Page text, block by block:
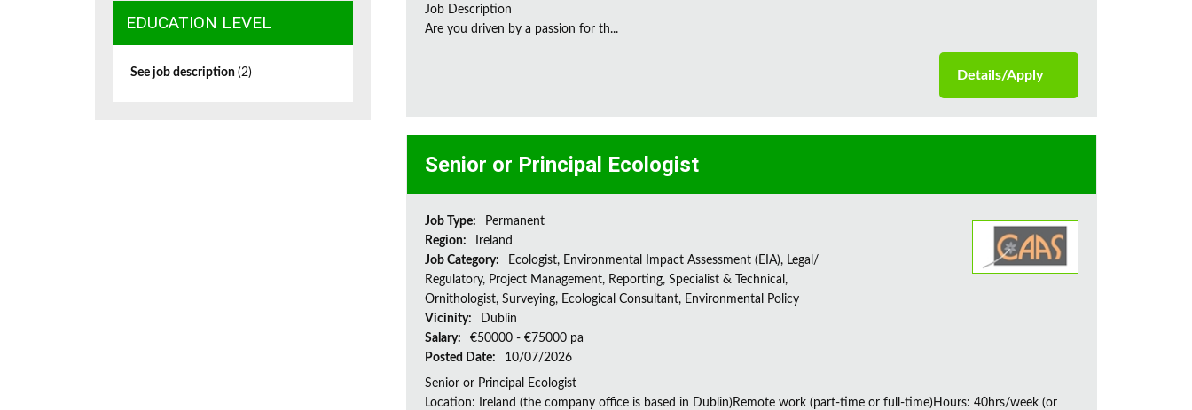
Job Description
Are you driven by a passion for th...
Details/Apply
Senior or Principal Ecologist
Job Type:
Permanent
Region:
Ireland
Job Category:
Ecologist, Environmental Impact Assessment (EIA), Legal/
Regulatory, Project Management, Reporting, Specialist & Technical,
Ornithologist, Surveying, Ecological Consultant, Environmental Policy
Vicinity:
Dublin
Salary:
€50000 - €75000 pa
Posted Date:
10/07/2026
Senior or Principal Ecologist
Location: Ireland (the company office is based in Dublin)Remote work (part-time or full-time)Hours: 40hrs/week (or
EDUCATION LEVEL
See job description (2)